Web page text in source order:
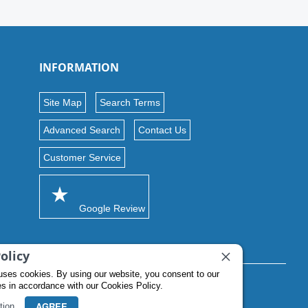
cookies. By using our website, you consent to our
in accordance with our Cookies Policy.
INFORMATION
Site Map Search Terms
Advanced Search Contact Us
Customer Service
Google Review